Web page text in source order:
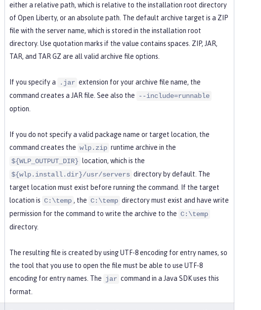
either a relative path, which is relative to the installation root directory
of Open Liberty, or an absolute path. The default archive target is a ZIP
file with the server name, which is stored in the installation root
directory. Use quotation marks if the value contains spaces. ZIP, JAR,
TAR, and TAR GZ are all valid archive file options.
If you specify a .jar extension for your archive file name, the
command creates a JAR file. See also the
--include=runnable
option.
If you do not specify a valid package name or target location, the
command creates the wlp.zip runtime archive in the
${WLP_OUTPUT_DIR}
location, which is the
${wlp.install.dir}/usr/servers directory by default. The
target location must exist before running the command. If the target
location is C:\temp , the C:\temp directory must exist and have write
permission for the command to write the archive to the C:\temp
directory.
The resulting file is created by using UTF-8 encoding for entry names, so
the tool that you use to open the file must be able to use UTF-8
encoding for entry names. The jar command in a Java SDK uses this
format.